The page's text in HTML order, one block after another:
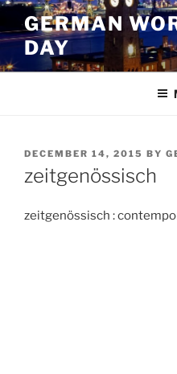
Skip
to
content
GERMAN
DAY
POSTED
DECEMBER 14, 2015 BY
zeitgenössisch
zeitgenössisch :